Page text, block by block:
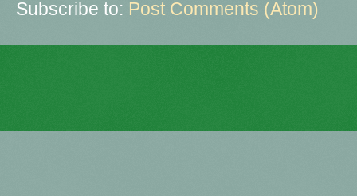
Subscribe to: Post Comments (Atom)